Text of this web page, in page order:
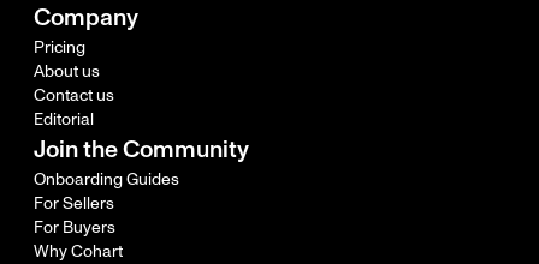
Company
Pricing
About us
Contact us
Editorial
Join the Community
Onboarding Guides
For Sellers
For Buyers
Why Cohart